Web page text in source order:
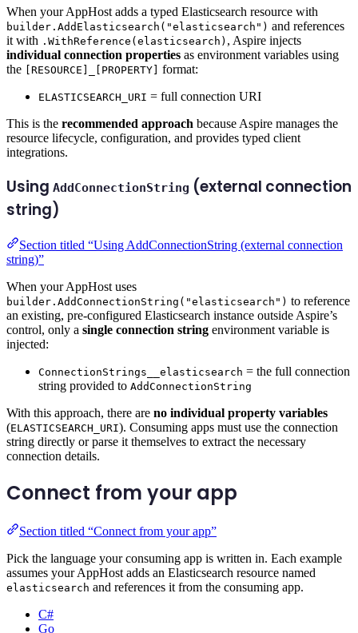
When your AppHost adds a typed Elasticsearch resource with
builder.AddElasticsearch("elasticsearch") and references
it with .WithReference(elasticsearch) , Aspire injects
individual connection properties as environment variables using
the
[RESOURCE]_[PROPERTY] format:
ELASTICSEARCH_URI = full connection URI
This is the recommended approach because Aspire manages the
resource lifecycle, configuration, and provides typed client
integrations.
Using AddConnectionString (external connection
string)
Section titled “Using AddConnectionString (external connection
string)”
When your AppHost uses
builder.AddConnectionString("elasticsearch") to reference
an existing, pre-configured Elasticsearch instance outside Aspire’s
control, only a single connection string environment variable is
injected:
ConnectionStrings__elasticsearch = the full connection
string provided to AddConnectionString
With this approach, there are no individual property variables
(ELASTICSEARCH_URI). Consuming apps must use the connection
string directly or parse it themselves to extract the necessary
connection details.
Connect from your app
Section titled “Connect from your app”
Pick the language your consuming app is written in. Each example
assumes your AppHost adds an Elasticsearch resource named
elasticsearch and references it from the consuming app.
C#
Go